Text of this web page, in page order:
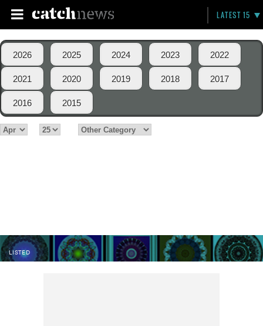
LATEST 15
2026 2025 2024 2023 2022
2021 2020 2019 2018 2017
2016 2015
LISTED